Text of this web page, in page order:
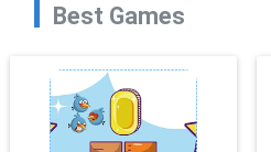
Best Games